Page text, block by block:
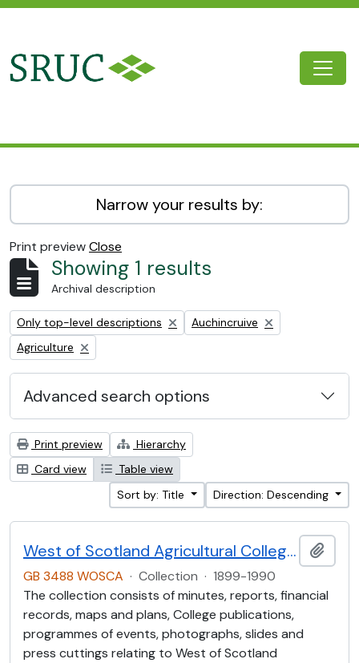
Narrow your results by:
Print previewClose
Showing 1 results
Archival description
Remove filter:
Only top-level descriptions Remove filter:
Auchincruive
Remove filter:
Agriculture
Advanced search options
Print preview
Hierarchy
Card view
Table view
Sort by: Title
Direction: Descending
West of Scotland Agricultural College Collection (WOSCA)
GB 3488 WOSCA · Collection · 1899-1990
The collection consists of minutes, reports, financial
records, maps and plans, College publications,
programmes of events, photographs, slides and
press cuttings relating to West of Scotland